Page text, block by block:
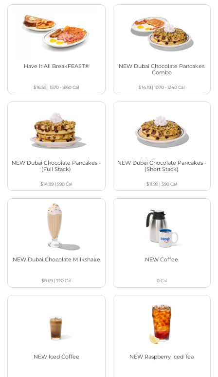
Have It All BreakFEAST®
$16.59 |1570 - 1660Cal
NEW Dubai Chocolate Pancakes
Combo
$14.19 |1070 - 1240Cal
NEW Dubai Chocolate Pancakes -
(Full Stack)
$14.99 |990Cal
NEW Dubai Chocolate Pancakes -
(Short Stack)
$11.99 |590Cal
NEW Dubai Chocolate Milkshake
$6.69 |720Cal
NEW Coffee
0Cal
NEW Iced Coffee NEW Raspberry Iced Tea